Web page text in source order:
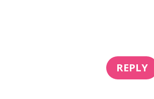
REPLY